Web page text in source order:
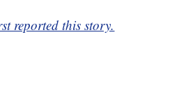
reported this story.